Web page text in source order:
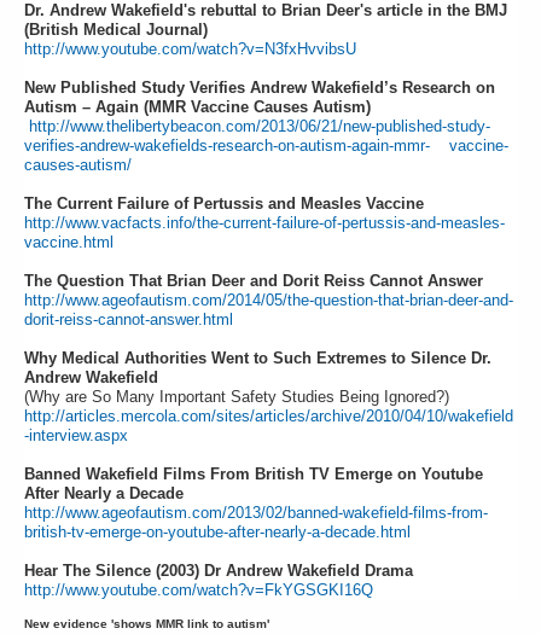
Dr. Andrew Wakefield's rebuttal to Brian Deer's article in the BMJ
(British Medical Journal)
http://www.youtube.com/watch?v=N3fxHvvibsU
New Published Study Verifies Andrew Wakefield’s Research on
Autism – Again (MMR Vaccine Causes Autism)
http://www.thelibertybeacon.com/2013/06/21/new-published-study-
verifies-andrew-wakefields-research-on-autism-again-mmr- vaccine-
causes-autism/
The Current Failure of Pertussis and Measles Vaccine
http://www.vacfacts.info/the-current-failure-of-pertussis-and-measles-
vaccine.html
The Question That Brian Deer and Dorit Reiss Cannot Answer
http://www.ageofautism.com/2014/05/the-question-that-brian-deer-and-
dorit-reiss-cannot-answer.html
Why Medical Authorities Went to Such Extremes to Silence Dr.
Andrew Wakefield
(Why are So Many Important Safety Studies Being Ignored?)
http://articles.mercola.com/sites/articles/archive/2010/04/10/wakefield
-interview.aspx
Banned Wakefield Films From British TV Emerge on Youtube
After Nearly a Decade
http://www.ageofautism.com/2013/02/banned-wakefield-films-from-
british-tv-emerge-on-youtube-after-nearly-a-decade.html
Hear The Silence (2003) Dr Andrew Wakefield Drama
http://www.youtube.com/watch?v=FkYGSGKI16Q
New evidence 'shows MMR link to autism'